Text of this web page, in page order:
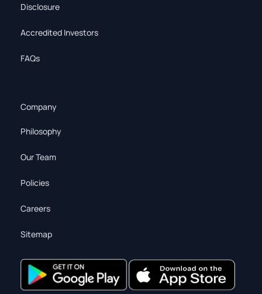
Disclosure
Accredited Investors
FAQs
Company
Philosophy
Our Team
Policies
Careers
Sitemap